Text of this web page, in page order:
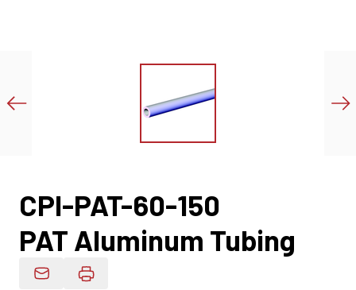
CPI-PAT-60-150
PAT Aluminum Tubing
Email Product Details